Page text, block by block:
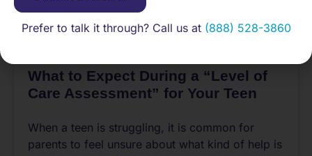
What to Expect During a “Level of
Care Assessment” for Your Teen
When a teen is struggling, it is common for
parents to feel unsure about what kind of help is
Prefer to talk it through? Call us at (888) 528-3860